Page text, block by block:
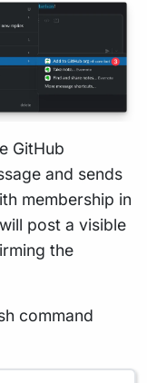
GitHub
and sends
membership in
post a visible
the
command